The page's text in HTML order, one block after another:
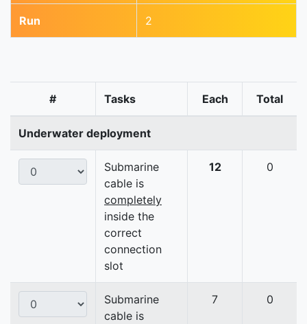
Run 2
# Tasks Each Total
Underwater deployment
Submarine
cable is
completely
inside the
correct
connection
slot
12 0
Submarine
cable is
7 0